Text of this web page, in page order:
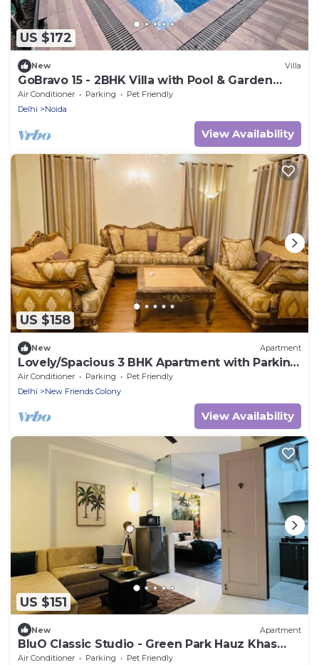
US $172
New Villa
GoBravo 15 - 2BHK Villa with Pool & Garden
Sector 135 Noida
Air Conditioner Parking
Pet Friendly
Delhi
Noida
View Availability
US $158
New Apartment
Lovely/Spacious 3 BHK Apartment with Parking
NFC
Air Conditioner Parking
Pet Friendly
Delhi
New Friends Colony
View Availability
US $151
New Apartment
BluO Classic Studio - Green Park Hauz Khas
Village
Air Conditioner Parking
Pet Friendly